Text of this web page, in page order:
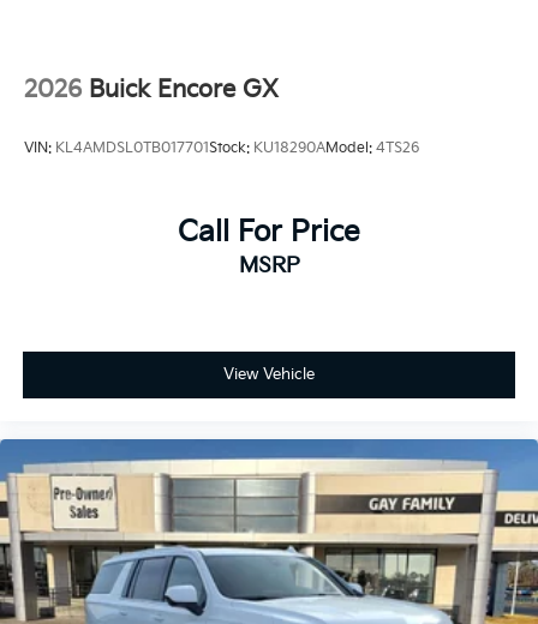
2026 Buick Encore GX
VIN: KL4AMDSL0TB017701Stock: KU18290AModel: 4TS26
Call For Price
MSRP
View Vehicle